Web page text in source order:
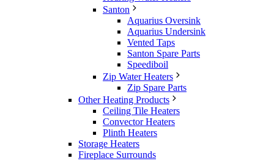
Santon
Aquarius Oversink
Aquarius Undersink
Vented Taps
Santon Spare Parts
Speediboil
Zip Water Heaters
Zip Spare Parts
Other Heating Products
Ceiling Tile Heaters
Convector Heaters
Plinth Heaters
Storage Heaters
Fireplace Surrounds